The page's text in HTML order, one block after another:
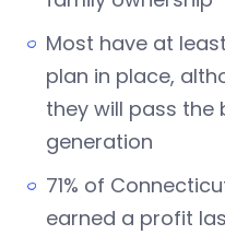
Most have at
plan in place,
they will pass the
generation
71% of
earned a profit